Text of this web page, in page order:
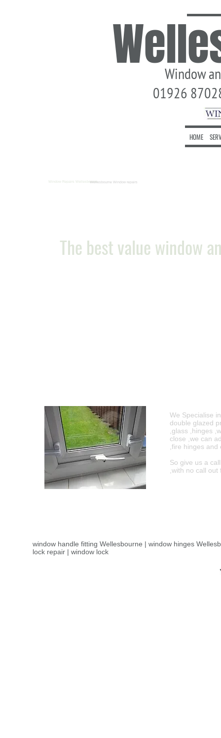
We Specialise
double glazed
,glass ,hinges
close ,we can
,fire hinges
So give us a
,with no call
Window
01926
The best value window
Window Repairs WellesbourneWellesbourne Window repairs
HOME
Window repair Wellesbourne ,Wellesbournewindow repair -
window handle fitting Wellesbourne | window hinges
lock repair | window lock